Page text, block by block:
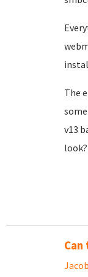
The
v13
look?
Jacob